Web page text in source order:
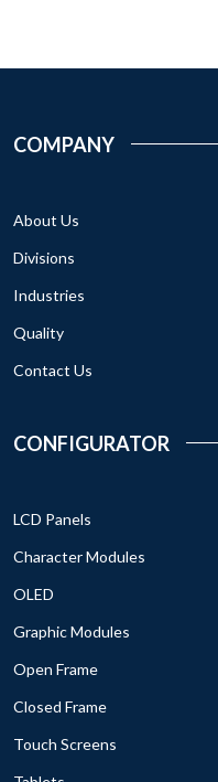
COMPANY
About Us
Divisions
Industries
Quality
Contact Us
CONFIGURATOR
LCD Panels
Character Modules
OLED
Graphic Modules
Open Frame
Closed Frame
Touch Screens